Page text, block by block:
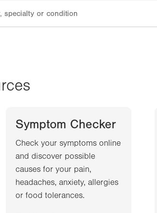
Symptom Checker
Check your symptoms online
and discover possible
causes for your pain,
headaches, anxiety, allergies
or food tolerances.